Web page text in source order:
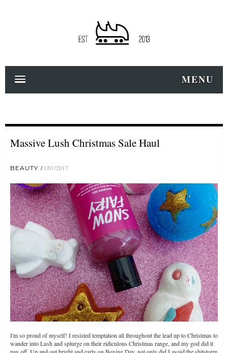
MENU
Massive Lush Christmas Sale Haul
BEAUTY 1/01/2017
I'm so proud of myself! I resisted temptation all throughout the lead up to Christmas to
wander into Lush and splurge on their ridiculous Christmas range, and my god did it